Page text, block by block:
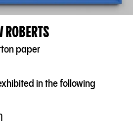
ROBERTS
paper
in the following